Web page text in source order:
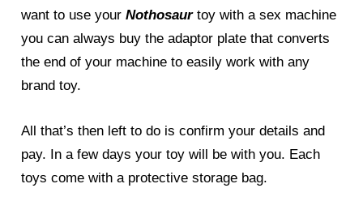
want to use yourNothosaurtoy with a sex machine
you can always buy the adaptor plate that converts
the end of your machine to easily work with any
brand toy.
All that’s then left to do is confirm your details and
pay. In a few days your toy will be with you. Each
toys come with a protective storage bag.